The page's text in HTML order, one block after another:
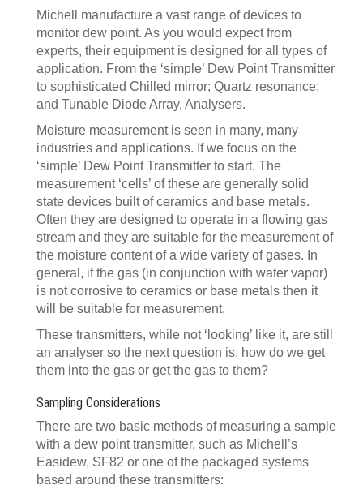
Michell manufacture a vast range of devices to
monitor dew point. As you would expect from
experts, their equipment is designed for all types of
application. From the ‘simple’ Dew Point Transmitter
to sophisticated Chilled mirror; Quartz resonance;
and Tunable Diode Array, Analysers.
Moisture measurement is seen in many, many
industries and applications. If we focus on the
‘simple’ Dew Point Transmitter to start. The
measurement ‘cells’ of these are generally solid
state devices built of ceramics and base metals.
Often they are designed to operate in a flowing gas
stream and they are suitable for the measurement of
the moisture content of a wide variety of gases. In
general, if the gas (in conjunction with water vapor)
is not corrosive to ceramics or base metals then it
will be suitable for measurement.
These transmitters, while not ‘looking’ like it, are still
an analyser so the next question is, how do we get
them into the gas or get the gas to them?
Sampling Considerations
There are two basic methods of measuring a sample
with a dew point transmitter, such as Michell’s
Easidew, SF82 or one of the packaged systems
based around these transmitters: